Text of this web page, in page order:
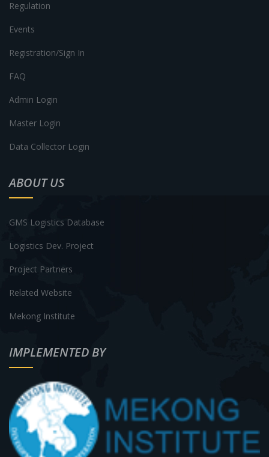
Regulation
Events
Registration/Sign In
FAQ
Admin Login
Master Login
Data Collector Login
ABOUT US
GMS Logistics Database
Logistics Dev. Project
Project Partners
Related Website
Mekong Institute
IMPLEMENTED BY